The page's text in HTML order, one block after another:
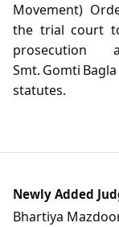
Movement)
the trial court
prosecution
Smt. Gomti
statutes.
Newly Added
Bhartiya